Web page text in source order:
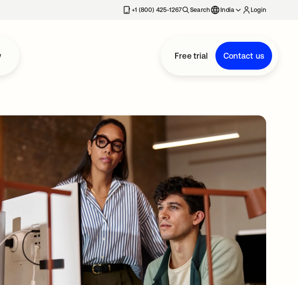
+1 (800) 425-1267 Search India Login
Free trial Contact us